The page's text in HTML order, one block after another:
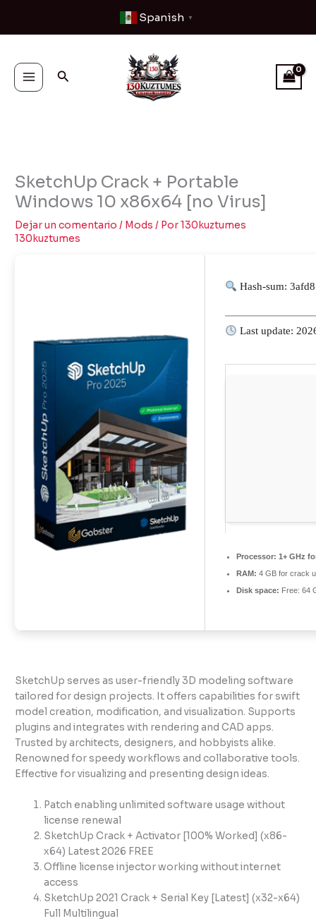
contenido
Spanish ▼
Buscar
SketchUp Crack + Portable
Windows 10 x86x64 [no Virus]
Dejar un comentario / Mods / Por130kuztumes
130kuztumes
Hash-sum:
Last update:
Processor: 1+ GHz
RAM: 4 GB for crack
Disk space: Free: 64
SketchUp serves as user-friendly 3D modeling software
tailored for design projects. It offers capabilities for swift
model creation, modification, and visualization. Supports
plugins and integrates with rendering and CAD apps.
Trusted by architects, designers, and hobbyists alike.
Renowned for speedy workflows and collaborative tools.
Effective for visualizing and presenting design ideas.
Patch enabling unlimited software usage without
license renewal
SketchUp Crack + Activator [100% Worked] (x86-
x64) Latest 2026 FREE
Offline license injector working without internet
access
SketchUp 2021 Crack + Serial Key [Latest] (x32-x64)
Full Multilingual